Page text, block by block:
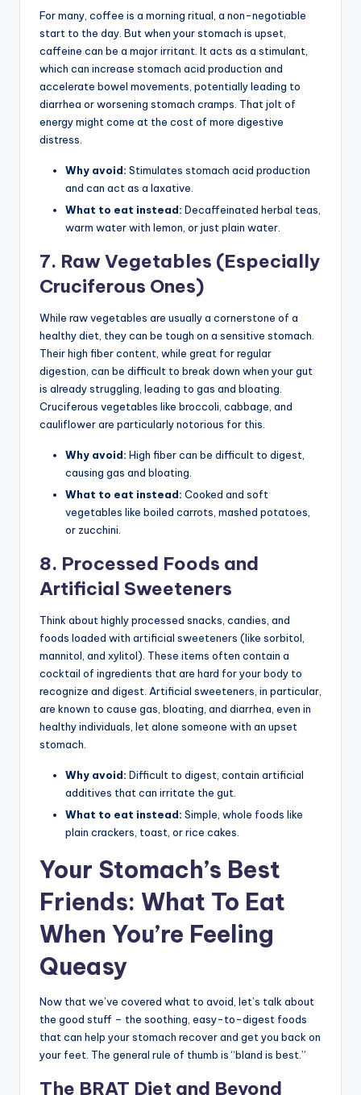
For many, coffee is a morning ritual, a non-negotiable
start to the day. But when your stomach is upset,
caffeine can be a major irritant. It acts as a stimulant,
which can increase stomach acid production and
accelerate bowel movements, potentially leading to
diarrhea or worsening stomach cramps. That jolt of
energy might come at the cost of more digestive
distress.
Why avoid: Stimulates stomach acid production
and can act as a laxative.
What to eat instead: Decaffeinated herbal teas,
warm water with lemon, or just plain water.
7. Raw Vegetables (Especially
Cruciferous Ones)
While raw vegetables are usually a cornerstone of a
healthy diet, they can be tough on a sensitive stomach.
Their high fiber content, while great for regular
digestion, can be difficult to break down when your gut
is already struggling, leading to gas and bloating.
Cruciferous vegetables like broccoli, cabbage, and
cauliflower are particularly notorious for this.
Why avoid: High fiber can be difficult to digest,
causing gas and bloating.
What to eat instead: Cooked and soft
vegetables like boiled carrots, mashed potatoes,
or zucchini.
8. Processed Foods and
Artificial Sweeteners
Think about highly processed snacks, candies, and
foods loaded with artificial sweeteners (like sorbitol,
mannitol, and xylitol). These items often contain a
cocktail of ingredients that are hard for your body to
recognize and digest. Artificial sweeteners, in particular,
are known to cause gas, bloating, and diarrhea, even in
healthy individuals, let alone someone with an upset
stomach.
Why avoid: Difficult to digest, contain artificial
additives that can irritate the gut.
What to eat instead: Simple, whole foods like
plain crackers, toast, or rice cakes.
Your Stomach’s Best
Friends: What To Eat
When You’re Feeling
Queasy
Now that we’ve covered what to avoid, let’s talk about
the good stuff – the soothing, easy-to-digest foods
that can help your stomach recover and get you back on
your feet. The general rule of thumb is “bland is best.”
The BRAT Diet and Beyond